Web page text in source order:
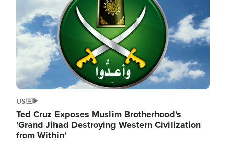
US
Ted Cruz Exposes Muslim Brotherhood's
'Grand Jihad Destroying Western Civilization
from Within'